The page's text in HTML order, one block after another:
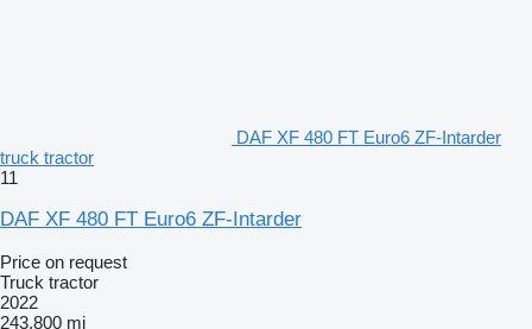
DAF XF 480 FT Euro6 ZF-Intarder
truck tractor
11
DAF XF 480 FT Euro6 ZF-Intarder
Price on request
Truck tractor
2022
243,800 mi